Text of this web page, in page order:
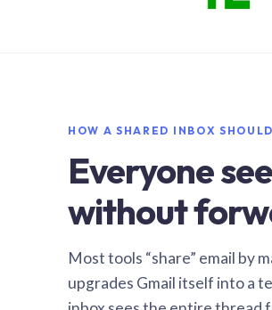
HOW A SHARED INBOX
Everyone
without
Most tools “share” email by
upgrades Gmail itself into a